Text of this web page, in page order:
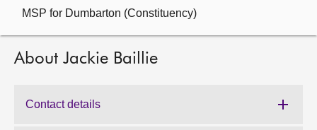
Chamber and committees
MSP for Dumbarton (Constituency)
About Jackie Baillie
Contact details